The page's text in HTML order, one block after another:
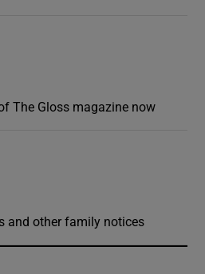
The Gloss magazine now
and other family notices